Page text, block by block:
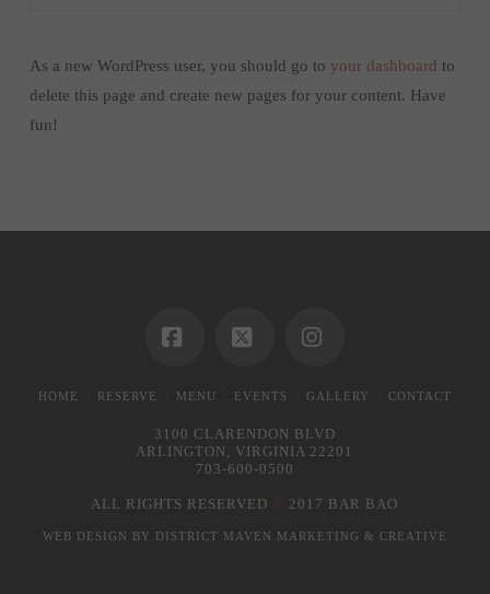
As a new WordPress user, you should go to your dashboard to
delete this page and create new pages for your content. Have
fun!
Facebook
X Instagram
HOME RESERVE MENU EVENTS GALLERY CONTACT
3100 CLARENDON BLVD
ARLINGTON, VIRGINIA 22201
703-600-0500
ALL RIGHTS RESERVED © 2017 BAR BAO
WEB DESIGN BY DISTRICT MAVEN MARKETING & CREATIVE